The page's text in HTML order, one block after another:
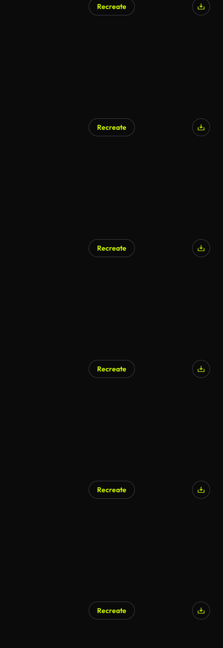
Recreate
Recreate
Recreate
Recreate
Recreate
Recreate